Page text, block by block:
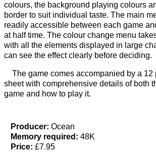
colours, the background playing colours
border to suit individual taste. The main
readily accessible between each game
at half time. The colour change menu
with all the elements displayed in large
can see the effect clearly before deciding.
The game comes accompanied by a 12
sheet with comprehensive details of both
game and how to play it.
Producer: Ocean
Memory required: 48K
Price: £7.95